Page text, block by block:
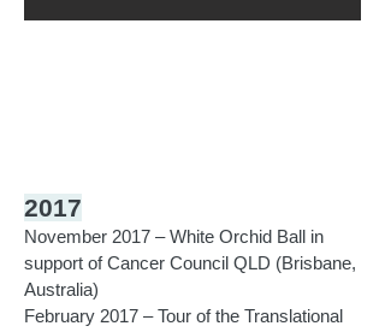
2017
November 2017 – White Orchid Ball in
support of Cancer Council QLD (Brisbane,
Australia)
February 2017 – Tour of the Translational